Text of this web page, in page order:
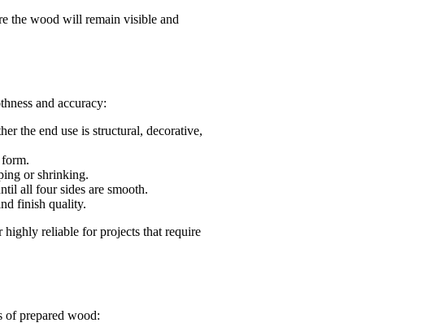
the wood will remain visible and
and accuracy:
the end use is structural, decorative,
or shrinking.
all four sides are smooth.
finish quality.
highly reliable for projects that require
of prepared wood: